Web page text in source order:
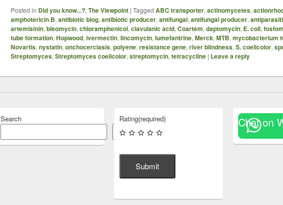
Posted in Did you know...?, The Viewpoint | Tagged ABC transporter, actinomycetes,
amphotericin B, antibiotic blog, antibiotic producer, antifungal, antifungal producer,
artemisinin, bleomycin, chloramphenicol, clavulanic acid, Coartem, daptomycin, E. coli,
tube formation, Hopwood, ivermectin, lincomycin, lumefantrine, Merck, MTB, mycobacterium
Novartis, nystatin, onchocerciasis, polyene, resistance gene, river blindness, S. coelicolor,
Streptomyces, Streptomyces coelicolor, streptomycin, tetracycline | Leave a reply
Search
Search
Rating(required)
Submit
Chat on